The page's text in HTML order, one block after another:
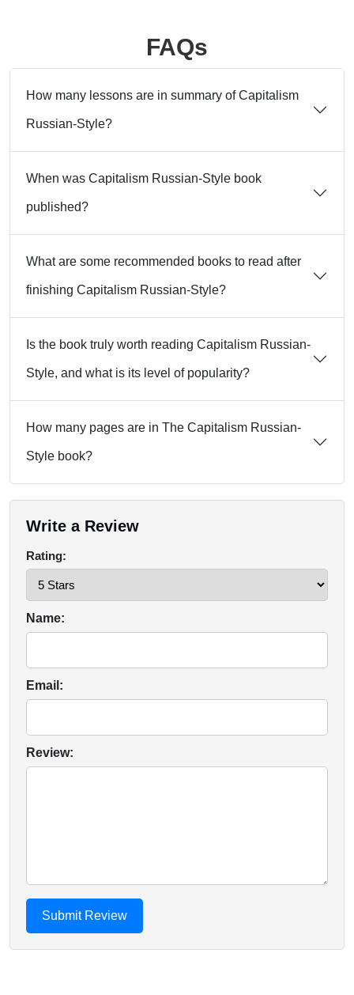
FAQs
How many lessons are in summary of Capitalism
Russian-Style?
When was Capitalism Russian-Style book
published?
What are some recommended books to read after
finishing Capitalism Russian-Style?
Is the book truly worth reading Capitalism Russian-
Style, and what is its level of popularity?
How many pages are in The Capitalism Russian-
Style book?
Write a Review
Rating:
Name:
Email:
Review: